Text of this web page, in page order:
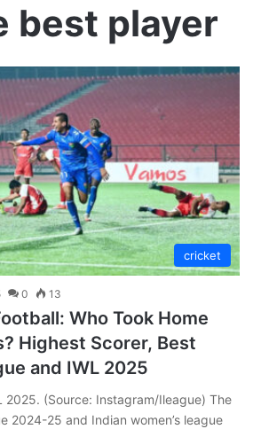
best player
cricket
0 13
Who Took Home
Highest Scorer, Best
and IWL 2025
2025. (Source: Instagram/Ileague) The
2024-25 and Indian women’s league